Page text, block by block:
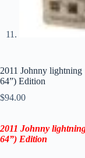
2011 Johnny
64”) Edition
$94.00
2011 Johnny
64”) Edition